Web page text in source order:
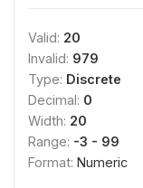
Valid: 20
Invalid: 979
Type: Discrete
Decimal: 0
Width: 20
Range: -3 - 99
Format: Numeric